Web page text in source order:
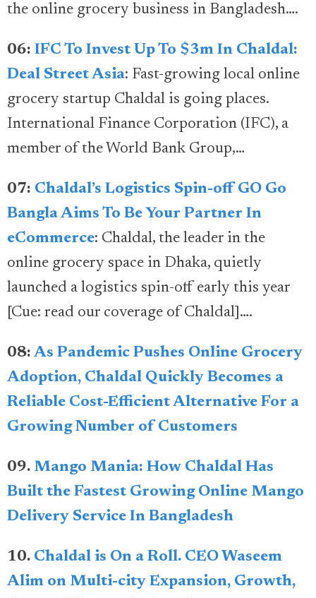
the online grocery business in Bangladesh….
06: IFC To Invest Up To $3m In Chaldal:
Deal Street Asia: Fast-growing local online
grocery startup Chaldal is going places.
International Finance Corporation (IFC), a
member of the World Bank Group,…
07: Chaldal’s Logistics Spin-off GO Go
Bangla Aims To Be Your Partner In
eCommerce: Chaldal, the leader in the
online grocery space in Dhaka, quietly
launched a logistics spin-off early this year
[Cue: read our coverage of Chaldal]….
08: As Pandemic Pushes Online Grocery
Adoption, Chaldal Quickly Becomes a
Reliable Cost-Efficient Alternative For a
Growing Number of Customers
09. Mango Mania: How Chaldal Has
Built the Fastest Growing Online Mango
Delivery Service In Bangladesh
10. Chaldal is On a Roll. CEO Waseem
Alim on Multi-city Expansion, Growth,